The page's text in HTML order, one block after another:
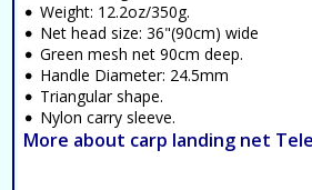
Weight: 12.2oz/350g.
Net head size: 36"(90cm) wide
Green mesh net 90cm deep.
Handle Diameter: 24.5mm
Triangular shape.
Nylon carry sleeve.
More about carp landing net